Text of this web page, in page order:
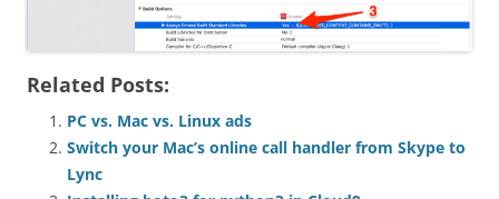
Related Posts:
PC vs. Mac vs. Linux ads
Switch your Mac’s online call handler from Skype to
Lync